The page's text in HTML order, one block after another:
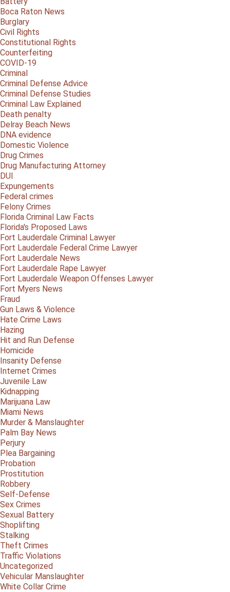
Boca Raton News
Burglary
Civil Rights
Constitutional Rights
Counterfeiting
COVID-19
Criminal
Criminal Defense Advice
Criminal Defense Studies
Criminal Law Explained
Death penalty
Delray Beach News
DNA evidence
Domestic Violence
Drug Crimes
Drug Manufacturing Attorney
DUI
Expungements
Federal crimes
Felony Crimes
Florida Criminal Law Facts
Florida's Proposed Laws
Fort Lauderdale Criminal Lawyer
Fort Lauderdale Federal Crime Lawyer
Fort Lauderdale News
Fort Lauderdale Rape Lawyer
Fort Lauderdale Weapon Offenses Lawyer
Fort Myers News
Fraud
Gun Laws & Violence
Hate Crime Laws
Hazing
Hit and Run Defense
Homicide
Insanity Defense
Internet Crimes
Juvenile Law
Kidnapping
Marijuana Law
Miami News
Murder & Manslaughter
Palm Bay News
Perjury
Plea Bargaining
Probation
Prostitution
Robbery
Self-Defense
Sex Crimes
Sexual Battery
Shoplifting
Stalking
Theft Crimes
Traffic Violations
Uncategorized
Vehicular Manslaughter
White Collar Crime